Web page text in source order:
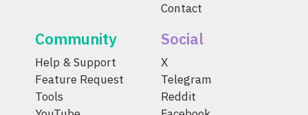
Contact
Community
Help & Support
Feature Request
Tools
Social
X
Telegram
Reddit